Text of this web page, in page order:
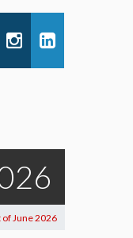
of June 2026